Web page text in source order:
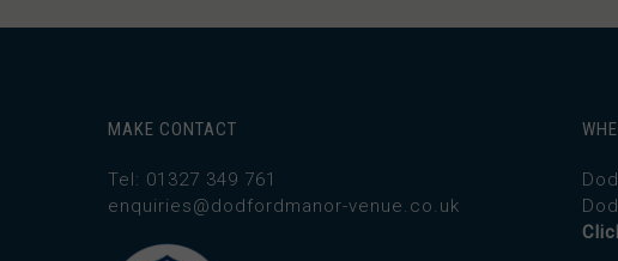
MAKE CONTACT
Tel: 01327 349 761
enquiries@dodfordmanor-venue.co.uk